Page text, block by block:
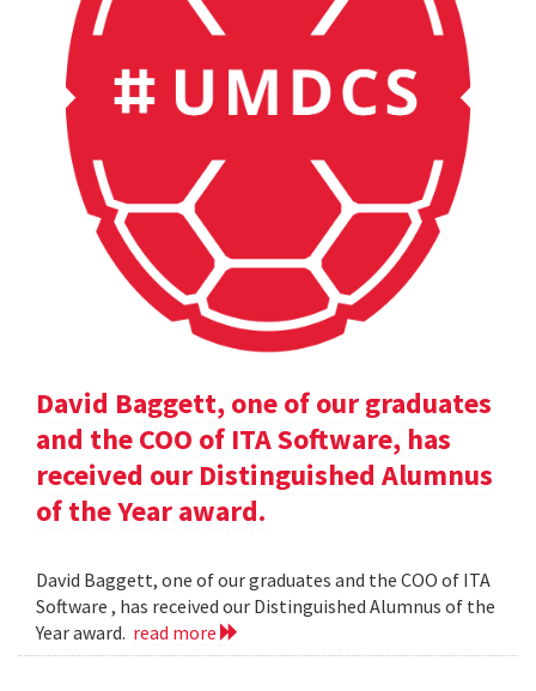
David Baggett, one of our graduates
and the COO of ITA Software, has
received our Distinguished Alumnus
of the Year award.
David Baggett, one of our graduates and the COO of ITA
Software , has received our Distinguished Alumnus of the
Year award. read more